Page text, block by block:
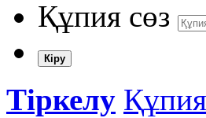
Құпия сөз
Кіру
Тіркелу